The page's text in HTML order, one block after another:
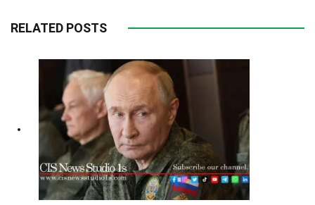
RELATED POSTS